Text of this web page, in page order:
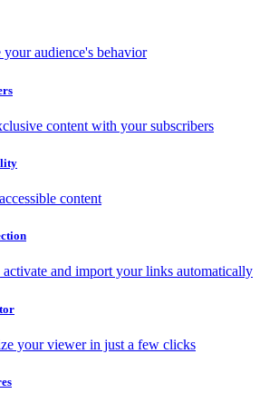
audience's behavior
content with your subscribers
content
and import your links automatically
your viewer in just a few clicks